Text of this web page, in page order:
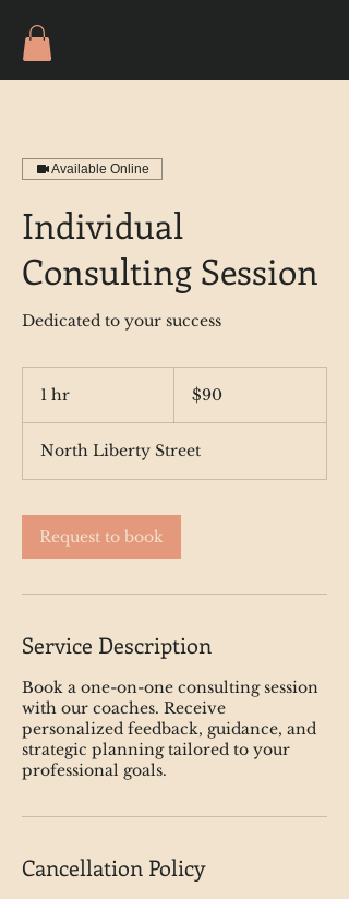
Available Online
Individual
Consulting Session
Dedicated to your success
1 hr
dollars$90
North Liberty Street
Request to book
Service Description
Book a one-on-one consulting session
with our coaches. Receive
personalized feedback, guidance, and
strategic planning tailored to your
professional goals.
Cancellation Policy